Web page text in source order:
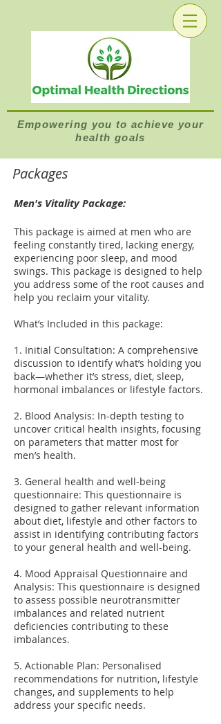
Empowering you to achieve your
health goals
Packages
Men's Vitality Package:
This package is aimed at men who are
feeling constantly tired, lacking energy,
experiencing poor sleep, and mood
swings. This package is designed to help
you address some of the root causes and
help you reclaim your vitality.
What’s Included in this package:
1. Initial Consultation: A comprehensive
discussion to identify what’s holding you
back—whether it’s stress, diet, sleep,
hormonal imbalances or lifestyle factors.
2. Blood Analysis: In-depth testing to
uncover critical health insights, focusing
on parameters that matter most for
men’s health.
3. General health and well-being
questionnaire: This questionnaire is
designed to gather relevant information
about diet, lifestyle and other factors to
assist in identifying contributing factors
to your general health and well-being.
4. Mood Appraisal Questionnaire and
Analysis: This questionnaire is designed
to assess possible neurotransmitter
imbalances and related nutrient
deficiencies contributing to these
imbalances.
5. Actionable Plan: Personalised
recommendations for nutrition, lifestyle
changes, and supplements to help
address your specific needs.